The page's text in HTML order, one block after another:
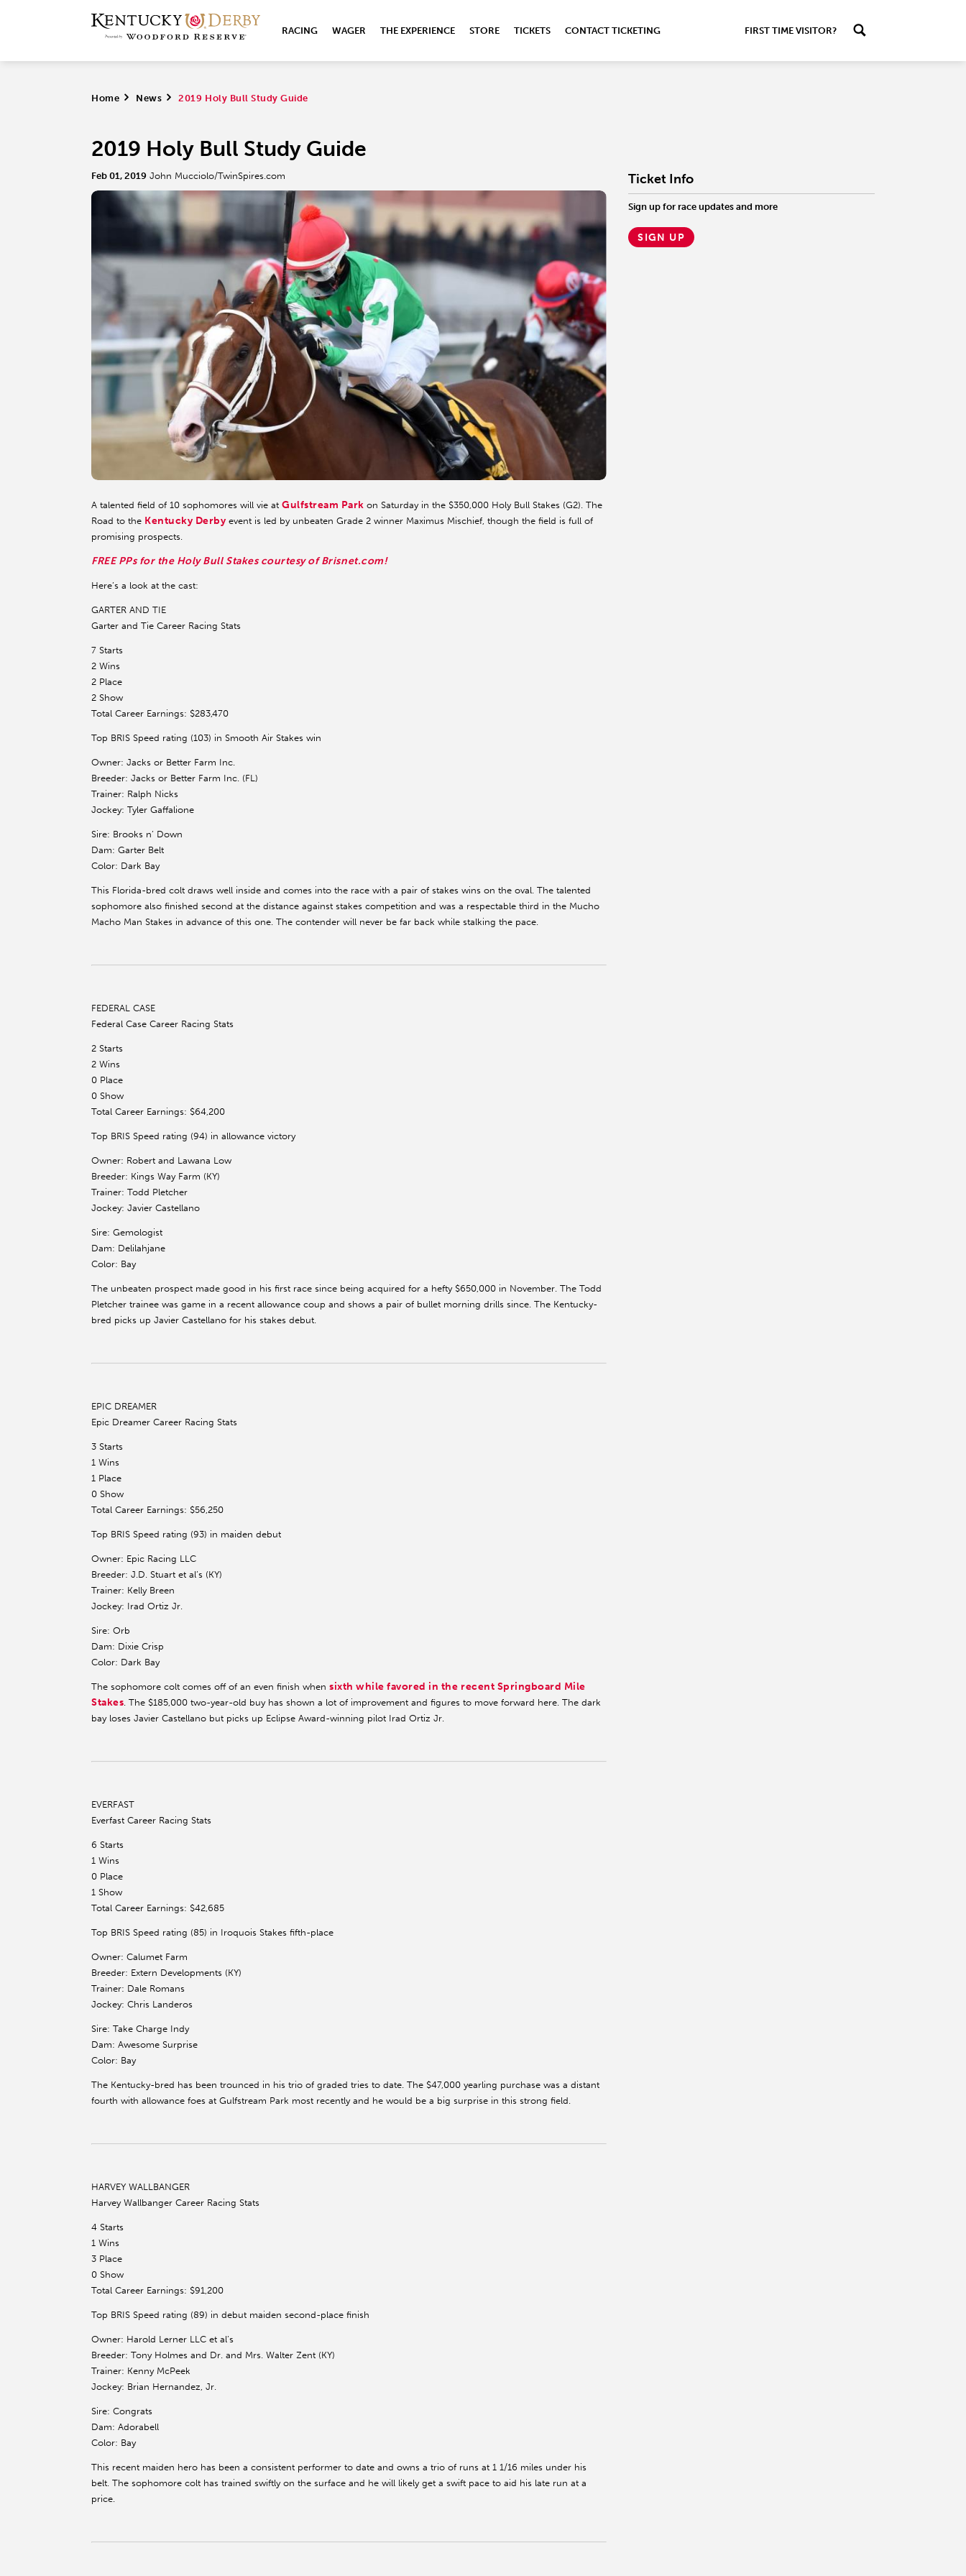
RACING WAGER THE EXPERIENCE STORE TICKETS CONTACT TICKETING FIRST TIME VISITOR?
Home > News > 2019 Holy Bull Study Guide
2019 Holy Bull Study Guide
Feb 01, 2019 John Mucciolo/TwinSpires.com
A talented field of 10 sophomores will vie at Gulfstream Parkon Saturday in the $350,000 Holy Bull Stakes (G2). The
Road to the Kentucky Derby event is led by unbeaten Grade 2 winner Maximus Mischief, though the field is full of
promising prospects.
FREE PPs for the Holy Bull Stakes courtesy of Brisnet.com!
Here’s a look at the cast:
GARTER AND TIE
Garter and Tie Career Racing Stats
7 Starts
2 Wins
2 Place
2 Show
Total Career Earnings: $283,470
Top BRIS Speed rating (103) in Smooth Air Stakes win
Owner: Jacks or Better Farm Inc.
Breeder: Jacks or Better Farm Inc. (FL)
Trainer: Ralph Nicks
Jockey: Tyler Gaffalione
Sire: Brooks n’ Down
Dam: Garter Belt
Color: Dark Bay
This Florida-bred colt draws well inside and comes into the race with a pair of stakes wins on the oval. The talented
sophomore also finished second at the distance against stakes competition and was a respectable third in the Mucho
Macho Man Stakes in advance of this one. The contender will never be far back while stalking the pace.
FEDERAL CASE
Federal Case Career Racing Stats
2 Starts
2 Wins
0 Place
0 Show
Total Career Earnings: $64,200
Top BRIS Speed rating (94) in allowance victory
Owner: Robert and Lawana Low
Breeder: Kings Way Farm (KY)
Trainer: Todd Pletcher
Jockey: Javier Castellano
Sire: Gemologist
Dam: Delilahjane
Color: Bay
The unbeaten prospect made good in his first race since being acquired for a hefty $650,000 in November. The Todd
Pletcher trainee was game in a recent allowance coup and shows a pair of bullet morning drills since. The Kentucky-
bred picks up Javier Castellano for his stakes debut.
EPIC DREAMER
Epic Dreamer Career Racing Stats
3 Starts
1 Wins
1 Place
0 Show
Total Career Earnings: $56,250
Top BRIS Speed rating (93) in maiden debut
Owner: Epic Racing LLC
Breeder: J.D. Stuart et al’s (KY)
Trainer: Kelly Breen
Jockey: Irad Ortiz Jr.
Sire: Orb
Dam: Dixie Crisp
Color: Dark Bay
The sophomore colt comes off of an even finish when sixth while favored in the recent Springboard Mile
Stakes. The $185,000 two-year-old buy has shown a lot of improvement and figures to move forward here. The dark
bay loses Javier Castellano but picks up Eclipse Award-winning pilot Irad Ortiz Jr.
EVERFAST
Everfast Career Racing Stats
6 Starts
1 Wins
0 Place
1 Show
Total Career Earnings: $42,685
Top BRIS Speed rating (85) in Iroquois Stakes fifth-place
Owner: Calumet Farm
Breeder: Extern Developments (KY)
Trainer: Dale Romans
Jockey: Chris Landeros
Sire: Take Charge Indy
Dam: Awesome Surprise
Color: Bay
The Kentucky-bred has been trounced in his trio of graded tries to date. The $47,000 yearling purchase was a distant
fourth with allowance foes at Gulfstream Park most recently and he would be a big surprise in this strong field.
HARVEY WALLBANGER
Harvey Wallbanger Career Racing Stats
4 Starts
1 Wins
3 Place
0 Show
Total Career Earnings: $91,200
Top BRIS Speed rating (89) in debut maiden second-place finish
Owner: Harold Lerner LLC et al’s
Breeder: Tony Holmes and Dr. and Mrs. Walter Zent (KY)
Trainer: Kenny McPeek
Jockey: Brian Hernandez, Jr.
Sire: Congrats
Dam: Adorabell
Color: Bay
This recent maiden hero has been a consistent performer to date and owns a trio of runs at 1 1/16 miles under his
belt. The sophomore colt has trained swiftly on the surface and he will likely get a swift pace to aid his late run at a
price.
Ticket Info
Sign up for race updates and more
SIGN UP